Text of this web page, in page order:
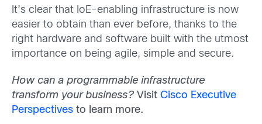
It’s clear that IoE-enabling infrastructure is now
easier to obtain than ever before, thanks to the
right hardware and software built with the utmost
importance on being agile, simple and secure.
How can a programmable infrastructure
transform your business? Visit Cisco Executive
Perspectives to learn more.